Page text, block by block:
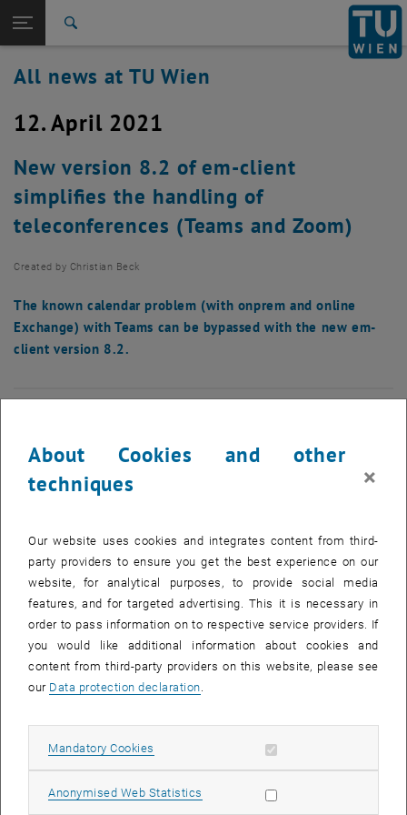
TU Login
Quicklinks
Toggle quicklinks menu
Studies
International
Career
Top menu level
all news
Back: list subpages of parent page TU Wien Homepage
TU Wien Homepage
Overview
All news at TU Wien
12. April 2021
New version 8.2 of em-client
simplifies the handling of
teleconferences (Teams and Zoom)
Created by Christian Beck
The known calendar problem (with onprem and online
Exchange) with Teams can be bypassed with the new em-
client version 8.2.
and receiving emails via the online Exchange server. The reason is
that currently the online Exchange and onprem Exchange systems
are completely separated. Therefore, when you connect to
The calendar in Teams shows completely different data than
Outlook
Invitations from Teams, cannot be viewed in Outlook
Invitations in Outlook with the Teams plugin are not displayed in
the Teams Calendar
TU.it is working on technical and strategic solutions to harmonize
About Cookies and other
techniques
×
Our website uses cookies and integrates content from third-
party providers to ensure you get the best experience on our
website, for analytical purposes, to provide social media
features, and for targeted advertising. This it is necessary in
order to pass information on to respective service providers. If
you would like additional information about cookies and
content from third-party providers on this website, please see
our Data protection declaration.
Mandatory Cookies Allow mandatory cookies
Anonymised Web Statistics Allow statistic cookies